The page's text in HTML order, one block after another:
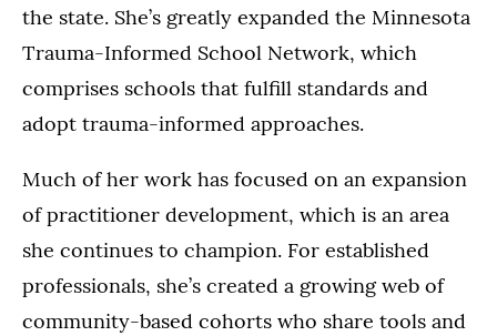
the state. She’s greatly expanded the Minnesota
Trauma-Informed School Network, which
comprises schools that fulfill standards and
adopt trauma-informed approaches.
Much of her work has focused on an expansion
of practitioner development, which is an area
she continues to champion. For established
professionals, she’s created a growing web of
community-based cohorts who share tools and